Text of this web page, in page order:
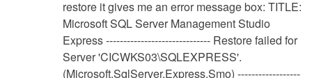
Anonymous
(not
verified)
restore it gives me an error message box: TITLE:
Microsoft SQL Server Management Studio
Express ------------------------------ Restore failed for
Server 'CICWKS03\SQLEXPRESS'.
(Microsoft.SqlServer.Express.Smo) ------------------